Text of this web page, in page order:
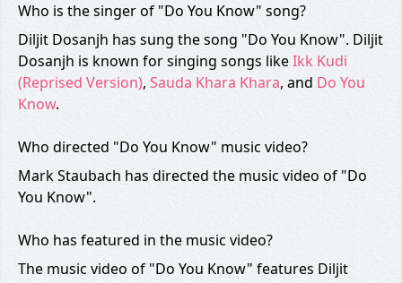
Who is the singer of "Do You Know" song?
Diljit Dosanjh has sung the song "Do You Know". Diljit
Dosanjh is known for singing songs likeIkk Kudi
(Reprised Version), Sauda Khara Khara, and Do You
Know.
Who directed "Do You Know" music video?
Mark Staubach has directed the music video of "Do
You Know".
Who has featured in the music video?
The music video of "Do You Know" features Diljit